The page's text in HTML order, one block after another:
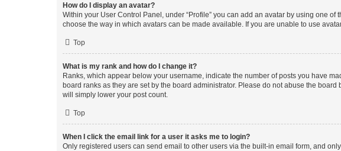
How do I display an avatar?
Within your User Control Panel, under “Profile” you can add an avatar by using one
choose the way in which avatars can be made available. If you are unable to use
Top
What is my rank and how do I change it?
Ranks, which appear below your username, indicate the number of posts you have
board ranks as they are set by the board administrator. Please do not abuse the
will simply lower your post count.
Top
When I click the email link for a user it asks me to login?
Only registered users can send email to other users via the built-in email form, and